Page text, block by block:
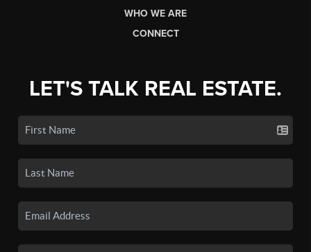
WHO WE ARE
CONNECT
LET'S TALK REAL ESTATE.